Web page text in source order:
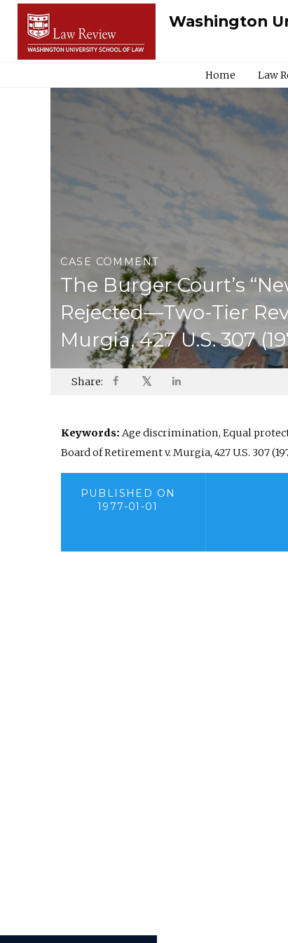
Washington
Home Law
CASE COMMENT
The Burger Court’s
Rejected—Two-Tier
Murgia, 427 U.S. 307
Share: 𝕏
Keywords: Age discrimination, Equal
Board of Retirement v. Murgia, 427 U.S. 307
PUBLISHED ON
1977-01-01